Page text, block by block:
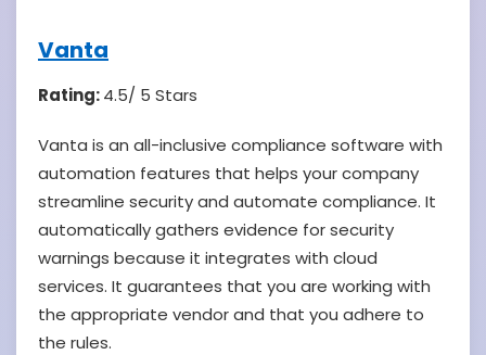
Vanta
Rating:4.5/ 5 Stars
Vanta is an all-inclusive compliance software with
automation features that helps your company
streamline security and automate compliance. It
automatically gathers evidence for security
warnings because it integrates with cloud
services. It guarantees that you are working with
the appropriate vendor and that you adhere to
the rules.